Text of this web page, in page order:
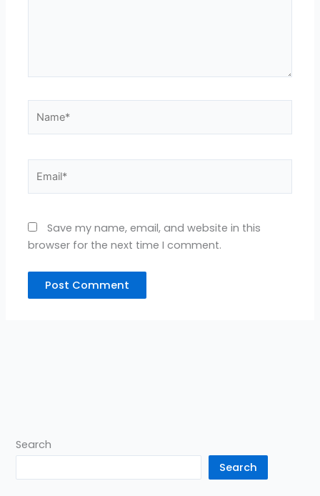
Save my name, email, and website in this
browser for the next time I comment.
Search
Search